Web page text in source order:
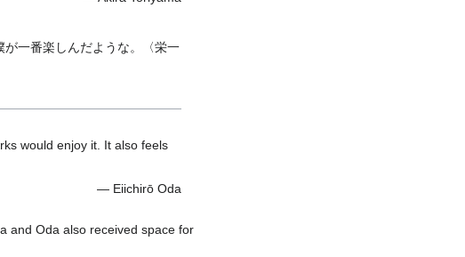
一番楽しんだような。〈栄一
would enjoy it. It also feels
— Eiichirō Oda
and Oda also received space for